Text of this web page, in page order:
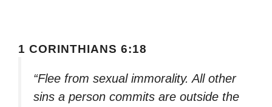
1 CORINTHIANS 6:18
“Flee from sexual immorality. All other
sins a person commits are outside the